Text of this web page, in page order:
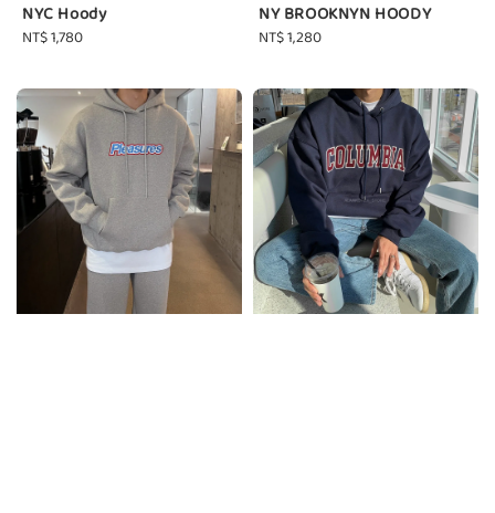
NYC Hoody
Regular
NT$ 1,780
NY BROOKNYN HOODY
Regular
NT$ 1,280